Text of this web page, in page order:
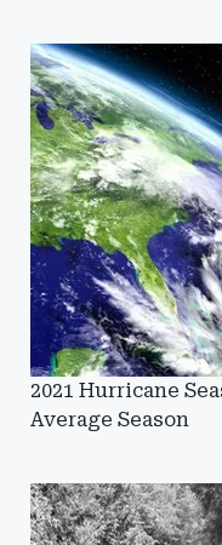
2021 Hurricane
Average Season